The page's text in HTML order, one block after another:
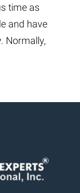
time as
and have
Normally,